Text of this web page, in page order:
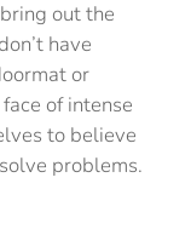
out the
have
or
of intense
to believe
problems.